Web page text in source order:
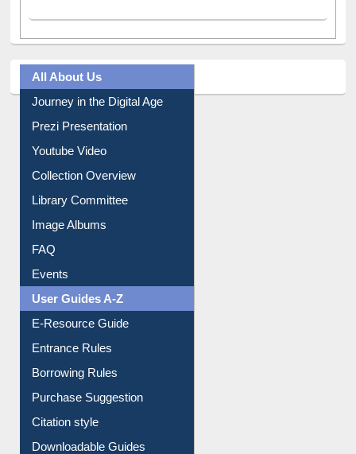
All About Us
Journey in the Digital Age
Prezi Presentation
Youtube Video
Collection Overview
Library Committee
Image Albums
FAQ
Events
User Guides A-Z
E-Resource Guide
Entrance Rules
Borrowing Rules
Purchase Suggestion
Citation style